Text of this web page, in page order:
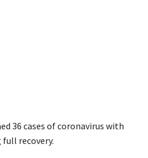
36 cases of coronavirus with
recovery.